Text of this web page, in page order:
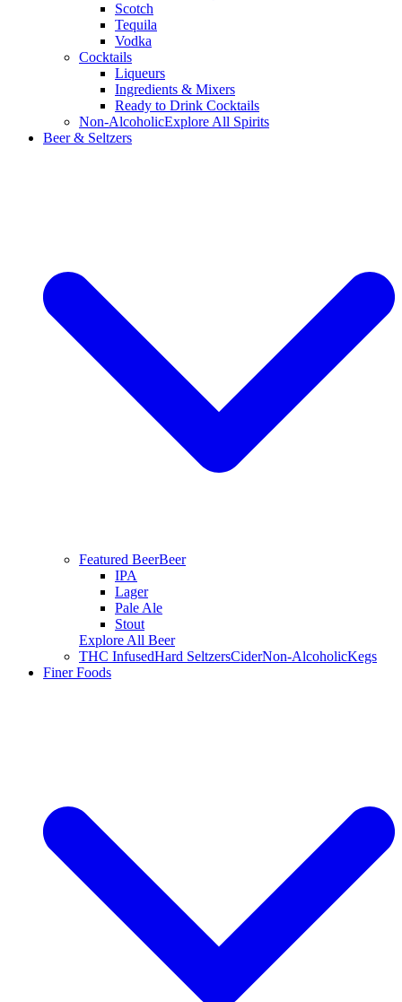
Scotch
Tequila
Vodka
Cocktails
Liqueurs
Ingredients & Mixers
Ready to Drink Cocktails
Non-AlcoholicExplore All Spirits
Beer & Seltzers
Featured BeerBeer
IPA
Lager
Pale Ale
Stout
Explore All Beer
THC InfusedHard SeltzersCiderNon-AlcoholicKegs
Finer Foods